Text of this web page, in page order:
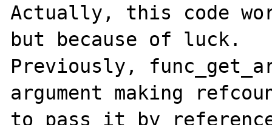
Actually, this code
but because of luck.
Previously,
argument making
to pass it by